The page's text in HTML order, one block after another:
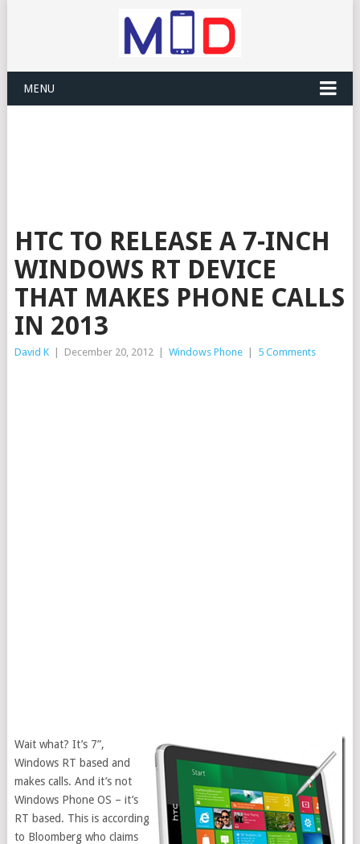
MENU
HTC TO RELEASE A 7-INCH
WINDOWS RT DEVICE
THAT MAKES PHONE CALLS
IN 2013
David K December 20, 2012 Windows Phone 5 Comments
Wait what? It’s 7”,
Windows RT based and
makes calls. And it’s not
Windows Phone OS – it’s
RT based. This is according
to Bloomberg who claims